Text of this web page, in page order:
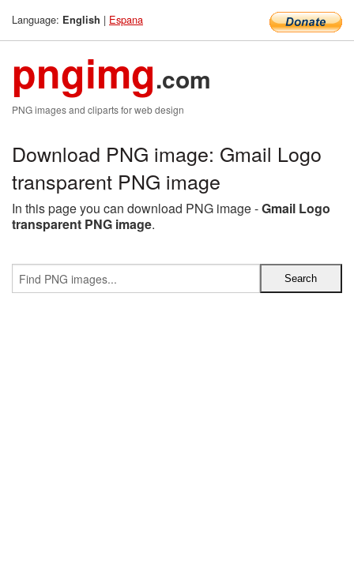
Language: English | Espana
pngimg.com
PNG images and cliparts for web design
Download PNG image: Gmail Logo
transparent PNG image
In this page you can download PNG image -Gmail Logo
transparent PNG image.